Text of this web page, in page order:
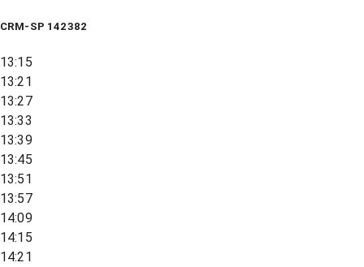
CRM-SP 142382
13:15
13:21
13:27
13:33
13:39
13:45
13:51
13:57
14:09
14:15
14:21